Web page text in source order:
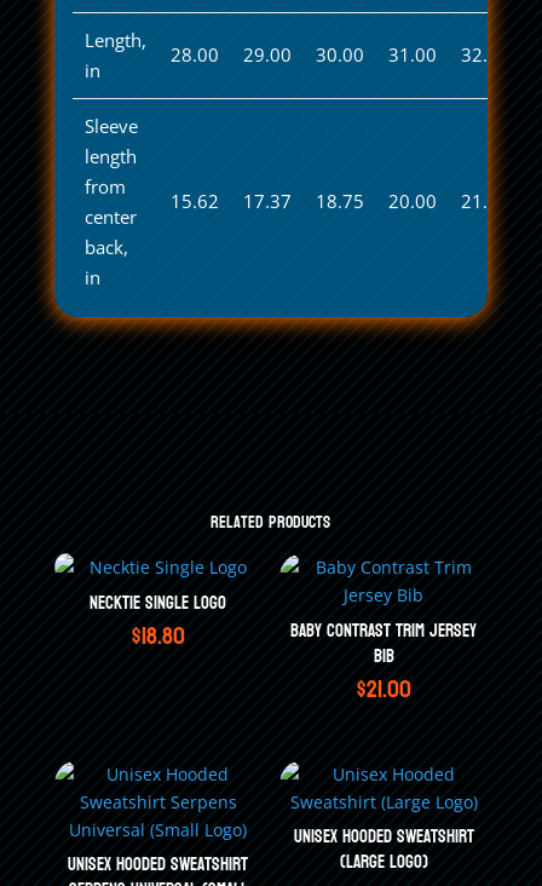
Length,
in
28.00 29.00 30.00 31.00 32.00
Sleeve
length
from
center
back,
in
15.62 17.37 18.75 20.00 21.50
Related products
Necktie Single Logo
$18.80 Baby Contrast Trim Jersey
Bib
$21.00
Unisex Hooded Sweatshirt
Unisex Hooded Sweatshirt
(Large Logo)